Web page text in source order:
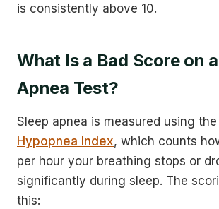
is consistently above 10.
What Is a Bad Score on
Apnea Test?
Sleep apnea is measured using the
Hypopnea Index, which counts
per hour your breathing stops or
significantly during sleep. The
this: